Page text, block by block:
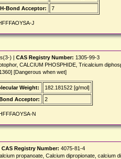
H-Bond Acceptor: 7
J
) | CAS Registry Number: 1305-99-3
CALCIUM PHOSPHIDE, Tricalcium
[Dangerous when wet]
Weight:
182.181522 [g/mol]
Acceptor: 2
N
CAS Registry Number: 4075-81-4
propanoate, Calcium dipropionate, calcium